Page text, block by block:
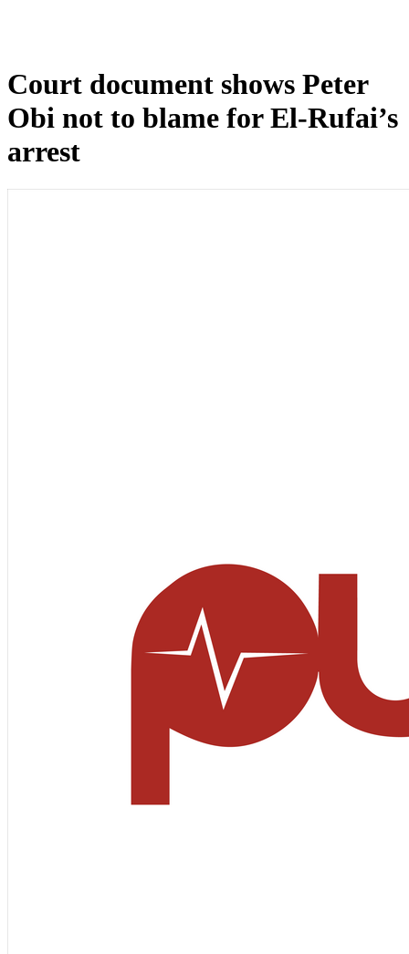
Court document shows Peter
Obi not to blame for El-Rufai’s
arrest